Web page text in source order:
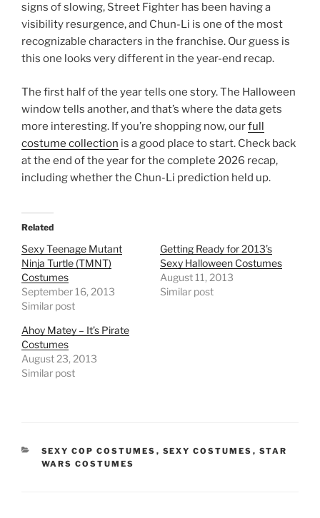
signs of slowing, Street Fighter has been having a
visibility resurgence, and Chun-Li is one of the most
recognizable characters in the franchise. Our guess is
this one looks very different in the year-end recap.
The first half of the year tells one story. The Halloween
window tells another, and that’s where the data gets
more interesting. If you’re shopping now, ourfull
costume collection is a good place to start. Check back
at the end of the year for the complete 2026 recap,
including whether the Chun-Li prediction held up.
Related
Sexy Teenage Mutant
Ninja Turtle (TMNT)
Costumes
September 16, 2013
Similar post
Getting Ready for 2013’s
Sexy Halloween Costumes
August 11, 2013
Similar post
Ahoy Matey – It’s Pirate
Costumes
August 23, 2013
Similar post
CATEGORIES
SEXY COP COSTUMES , SEXY COSTUMES , STAR
WARS COSTUMES